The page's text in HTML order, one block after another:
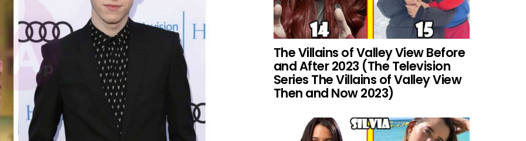
The Villains of Valley View Before
and After 2023 (The Television
Series The Villains of Valley View
Then and Now 2023)